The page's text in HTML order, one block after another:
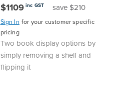
$1109 inc GST save $210
Sign In for your customer specific
pricing
Two book display options by
simply removing a shelf and
flipping it